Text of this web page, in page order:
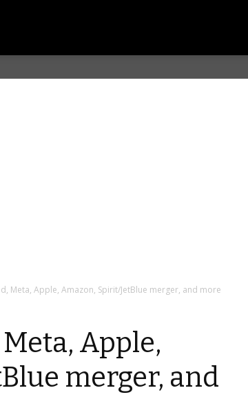
Meta, Apple, Amazon, Spirit/JetBlue merger, and more
Apple,
merger, and